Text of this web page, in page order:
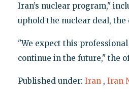
Iran’s nuclear program,"
uphold the nuclear deal,
"We expect this
continue in the future," the
Published under: Iran , Iran